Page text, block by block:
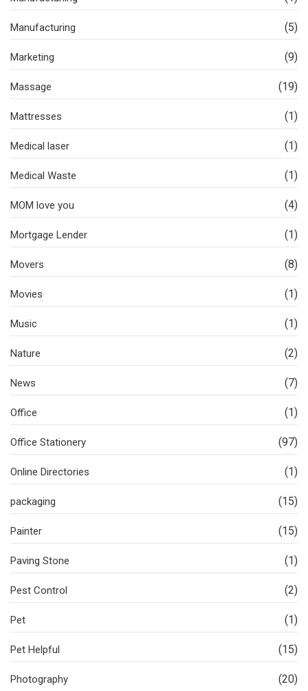
Manufacturing (5)
Marketing (9)
Massage (19)
Mattresses (1)
Medical laser (1)
Medical Waste (1)
MOM love you (4)
Mortgage Lender (1)
Movers (8)
Movies (1)
Music (1)
Nature (2)
News (7)
Office (1)
Office Stationery (97)
Online Directories (1)
packaging (15)
Painter (15)
Paving Stone (1)
Pest Control (2)
Pet (1)
Pet Helpful (15)
Photography (20)